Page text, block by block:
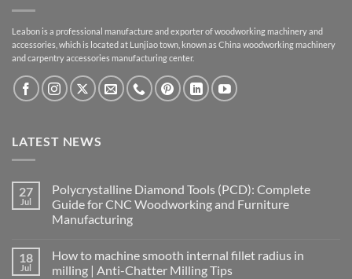
Leabon is a professional manufacture and exporter of woodworking machinery and
accessories, which is located at Lunjiao town, known as China woodworking machinery
and carpentry accessories manufacturing center.
LATEST NEWS
27
Jul
Polycrystalline Diamond Tools (PCD): Complete
Guide for CNC Woodworking and Furniture
Manufacturing
18
Jul
How to machine smooth internal fillet radius in
milling | Anti-Chatter Milling Tips